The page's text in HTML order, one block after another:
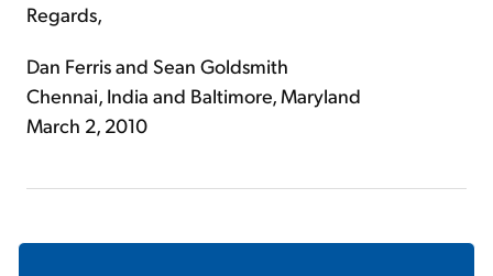
Regards,
Dan Ferris and Sean Goldsmith
Chennai, India and Baltimore, Maryland
March 2, 2010